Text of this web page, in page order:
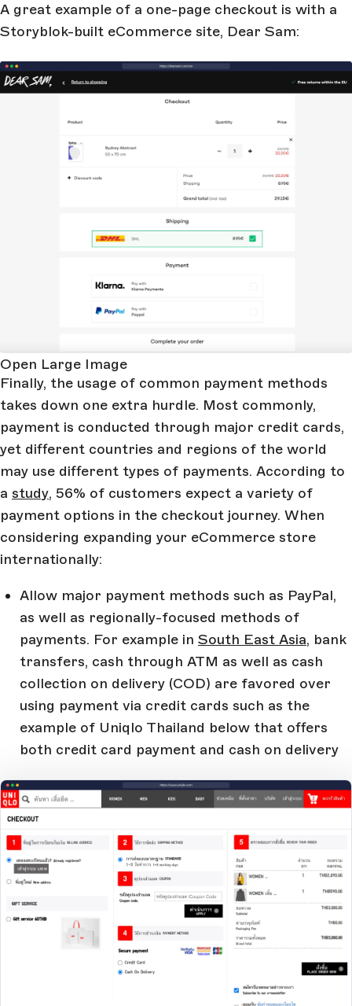
A great example of a one-page checkout is with a
Storyblok-built eCommerce site, Dear Sam:
Open Large Image
Finally, the usage of common payment methods
takes down one extra hurdle. Most commonly,
payment is conducted through major credit cards,
yet different countries and regions of the world
may use different types of payments. According to
a study, 56% of customers expect a variety of
payment options in the checkout journey. When
considering expanding your eCommerce store
internationally:
Allow major payment methods such as PayPal,
as well as regionally-focused methods of
payments. For example in South East Asia, bank
transfers, cash through ATM as well as cash
collection on delivery (COD) are favored over
using payment via credit cards such as the
example of Uniqlo Thailand below that offers
both credit card payment and cash on delivery